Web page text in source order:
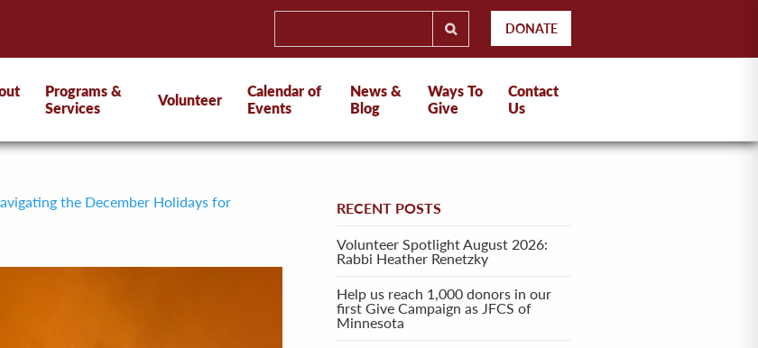
DONATE
Programs &
Services
Volunteer
Calendar of
Events
News &
Blog
Ways To
Give
Contact
Us
the December Holidays for
RECENT POSTS
Volunteer Spotlight August 2026:
Rabbi Heather Renetzky
Help us reach 1,000 donors in our
first Give Campaign as JFCS of
Minnesota